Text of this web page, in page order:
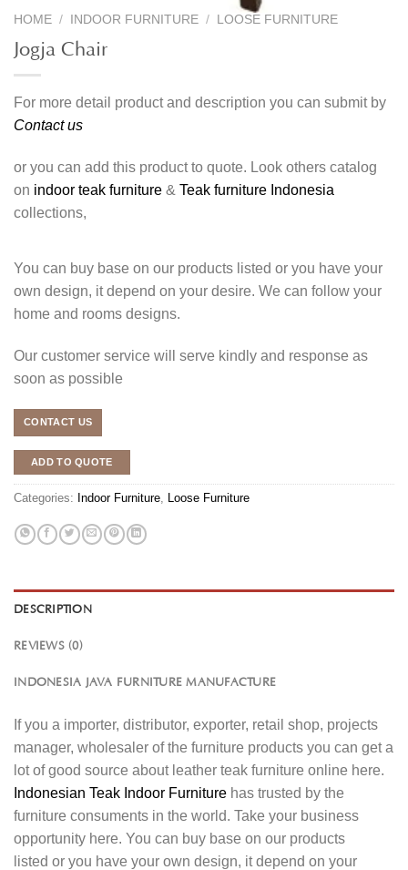
HOME / INDOOR FURNITURE / LOOSE FURNITURE
Jogja Chair
For more detail product and description you can submit by
Contact us
or you can add this product to quote. Look others catalog
on indoor teak furniture & Teak furniture Indonesia
collections,
You can buy base on our products listed or you have your
own design, it depend on your desire. We can follow your
home and rooms designs.
Our customer service will serve kindly and response as
soon as possible
CONTACT US
ADD TO QUOTE
Categories: Indoor Furniture, Loose Furniture
DESCRIPTION
REVIEWS (0)
INDONESIA JAVA FURNITURE MANUFACTURE
If you a importer, distributor, exporter, retail shop, projects
manager, wholesaler of the furniture products you can get a
lot of good source about leather teak furniture online here.
Indonesian Teak Indoor Furniture has trusted by the
furniture consuments in the world. Take your business
opportunity here. You can buy base on our products
listed or you have your own design, it depend on your